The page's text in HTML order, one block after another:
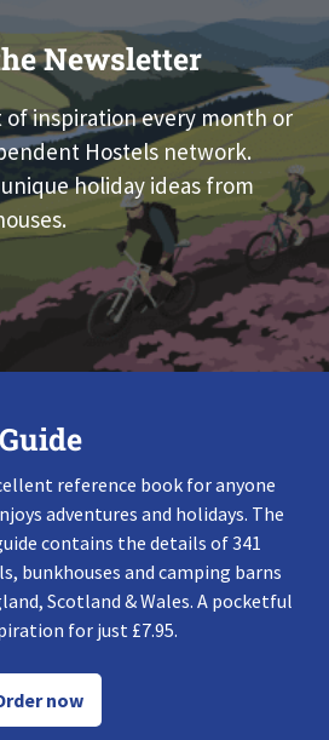
Newsletter
of inspiration every month or
Hostels network.
holiday ideas from
reference book for anyone
adventures and holidays. The
contains the details of 341
bunkhouses and camping barns
Scotland & Wales. A pocketful
for just £7.95.
now